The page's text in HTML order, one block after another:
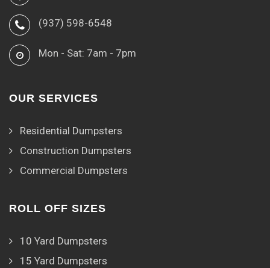
(937) 598-6548
Mon - Sat: 7am - 7pm
OUR SERVICES
Residential Dumpsters
Construction Dumpsters
Commercial Dumpsters
ROLL OFF SIZES
10 Yard Dumpsters
15 Yard Dumpsters